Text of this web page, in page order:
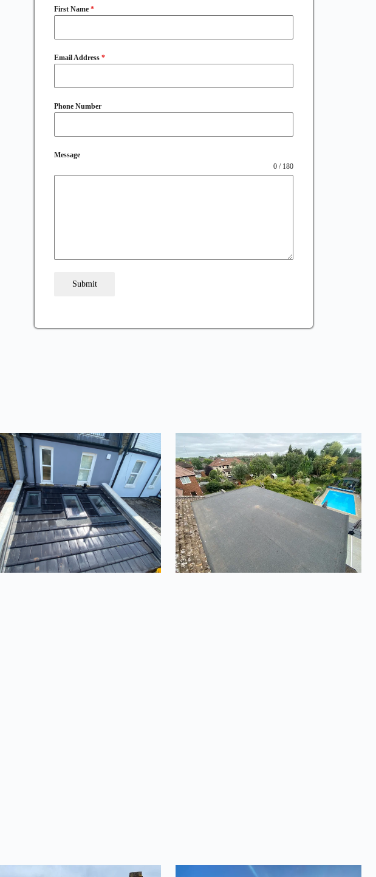
First Name*
Email Address*
Phone Number
Message
0 / 180
Submit